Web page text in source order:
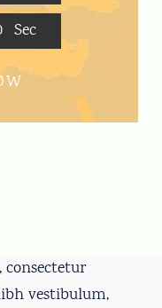
Sec
vestibulum,